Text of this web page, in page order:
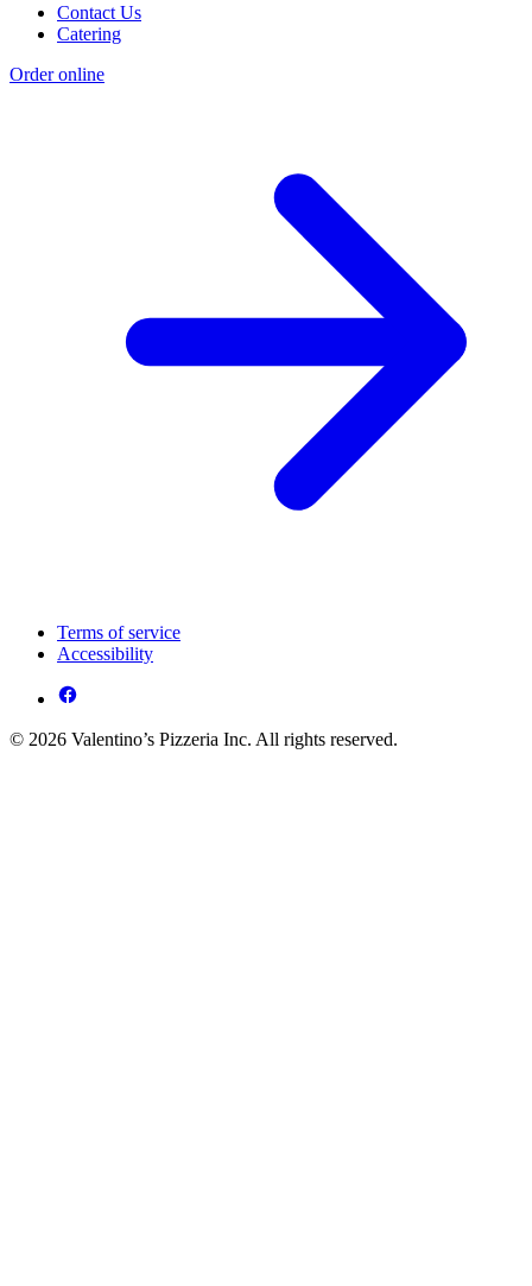
Contact Us
Catering
Order online
Terms of service
Accessibility
© 2026 Valentino’s Pizzeria Inc. All rights reserved.